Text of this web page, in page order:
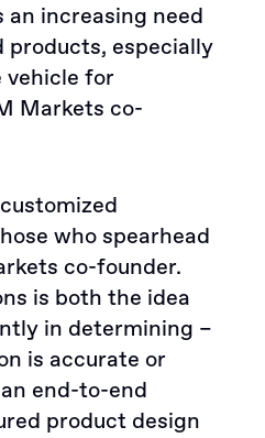
an increasing need
especially
vehicle for
Markets co-
who spearhead
co-founder.
is both the idea
in determining –
is accurate or
end-to-end
product design